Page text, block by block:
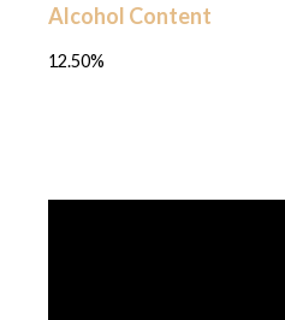
Alcohol Content
12.50%